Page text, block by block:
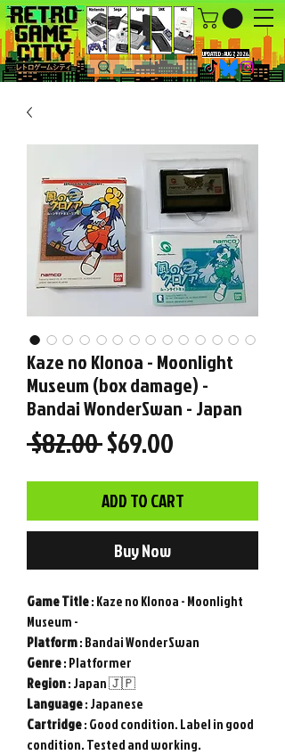
UPDATED : AUG 7, 2026.
Kaze no Klonoa - Moonlight
Museum (box damage) -
Bandai WonderSwan - Japan
$82.00 Regular
Price
$69.00
Price
ADD TO CART
Buy Now
GameTitle: Kaze no Klonoa - Moonlight
Museum -
Platform: Bandai WonderSwan
Genre: Platformer
Region: Japan 🇯🇵
Language: Japanese
Cartridge: Good condition. Label in good
condition. Tested and working.